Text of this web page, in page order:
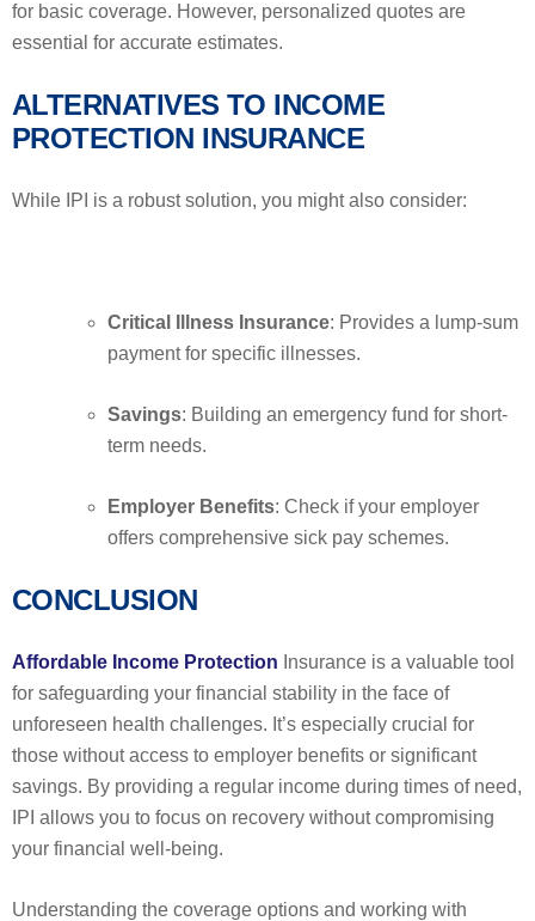
for basic coverage. However, personalized quotes are
essential for accurate estimates.
ALTERNATIVES TO INCOME
PROTECTION INSURANCE
While IPI is a robust solution, you might also consider:
Critical Illness Insurance: Provides a lump-sum
payment for specific illnesses.
Savings: Building an emergency fund for short-
term needs.
Employer Benefits: Check if your employer
offers comprehensive sick pay schemes.
CONCLUSION
Affordable Income Protection Insurance is a valuable tool
for safeguarding your financial stability in the face of
unforeseen health challenges. It’s especially crucial for
those without access to employer benefits or significant
savings. By providing a regular income during times of need,
IPI allows you to focus on recovery without compromising
your financial well-being.
Understanding the coverage options and working with